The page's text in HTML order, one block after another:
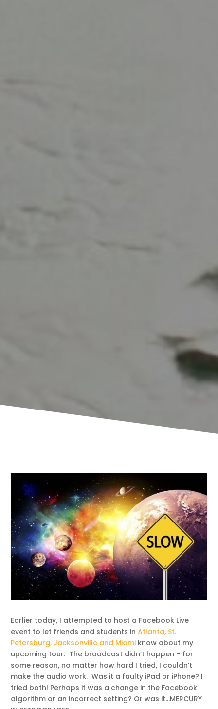
Earlier today, I attempted to host a Facebook Live
event to let friends and students inAtlanta, St.
Petersburg, Jacksonville and Miami know about my
upcoming tour. The broadcast didn’t happen – for
some reason, no matter how hard I tried, I couldn’t
make the audio work. Was it a faulty iPad or iPhone? I
tried both! Perhaps it was a change in the Facebook
algorithm or an incorrect setting? Or was it…MERCURY